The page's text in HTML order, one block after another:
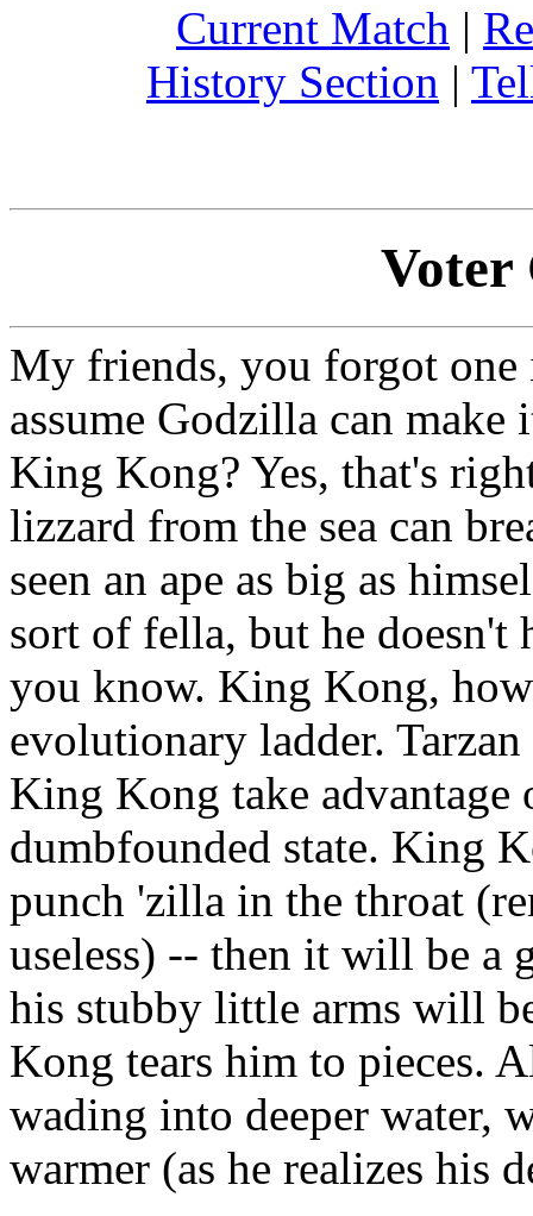
Current Match |
History Section |
Voter
My friends, you forgot
assume Godzilla can
King Kong? Yes, that's
lizzard from the sea can
seen an ape as big as
sort of fella, but he doesn't
you know. King Kong,
evolutionary ladder.
King Kong take
dumbfounded state. King
punch 'zilla in the throat
useless) -- then it will be
his stubby little arms will
Kong tears him to pieces.
wading into deeper water,
warmer (as he realizes his